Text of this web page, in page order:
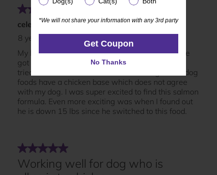
*We will not share your information with any 3rd party
Get Coupon
No Thanks
*We will not share your information with any 3rd party
Get Coupon
No Thanks